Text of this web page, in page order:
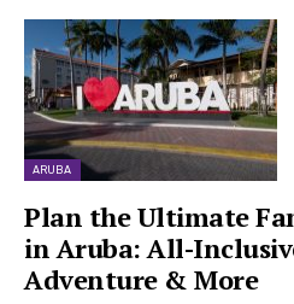
ARUBA
Plan the Ultimate
in Aruba: All-
Adventure & More